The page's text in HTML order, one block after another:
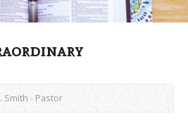
Smith - Pastor